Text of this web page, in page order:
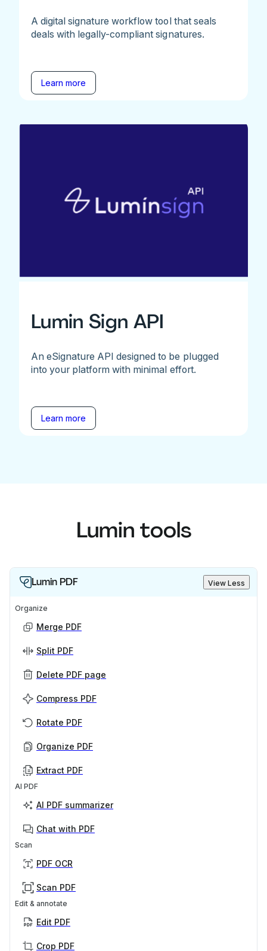
A digital signature workflow tool that seals
deals with legally-compliant signatures.
Learn more
Lumin Sign API
An eSignature API designed to be plugged
into your platform with minimal effort.
Learn more
Lumin tools
Lumin PDF View Less
Organize
Merge PDF
Split PDF
Delete PDF page
Compress PDF
Rotate PDF
Organize PDF
Extract PDF
AI PDF
AI PDF summarizer
Chat with PDF
Scan
PDF OCR
Scan PDF
Edit & annotate
Edit PDF
Crop PDF